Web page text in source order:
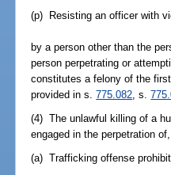
(p) Resisting an officer with
by a person other than the
person perpetrating or
constitutes a felony of the
provided in s.775.082 , s.
(4) The unlawful killing of a
engaged in the perpetration
(a) Trafficking offense